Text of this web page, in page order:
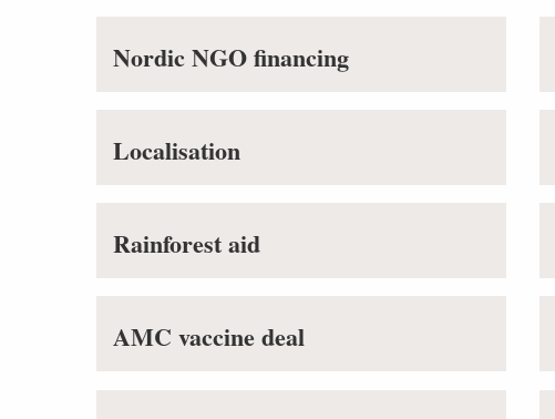
Nordic NGO financing
Localisation
Rainforest aid
AMC vaccine deal